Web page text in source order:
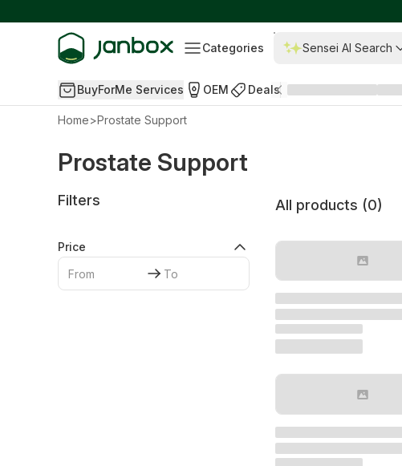
Categories Sensei AI Search
BuyForMe Services OEM Deals
Home>Prostate Support
Prostate Support
Filters
Price
All products (0)